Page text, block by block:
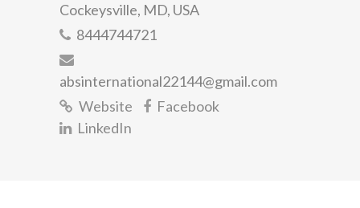
Cockeysville, MD, USA
8444744721
absinternational22144@gmail.com
Website
Facebook
LinkedIn